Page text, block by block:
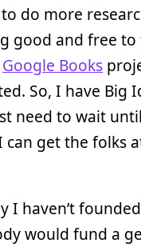
do more
good and free
Google Books
So, I have Big
need to wait
get the folks
I haven’t
would fund a